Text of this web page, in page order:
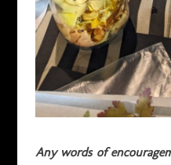
Any words of